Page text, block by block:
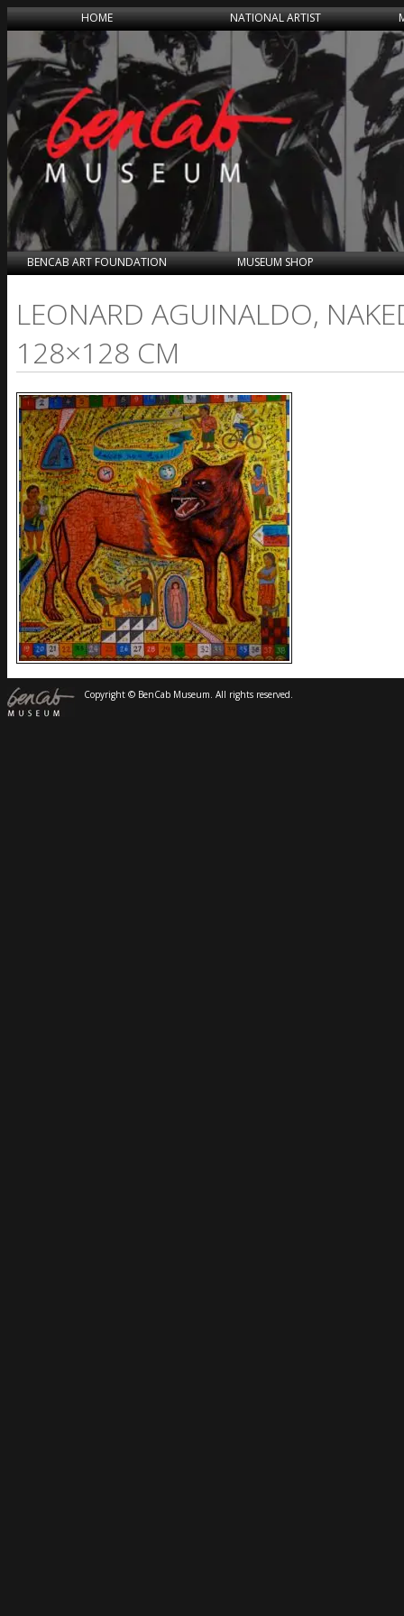
HOME NATIONAL ARTIST
BENCAB ART FOUNDATION MUSEUM SHOP
LEONARD AGUINALDO,
128×128 CM
Copyright © BenCab Museum. All rights reserved.